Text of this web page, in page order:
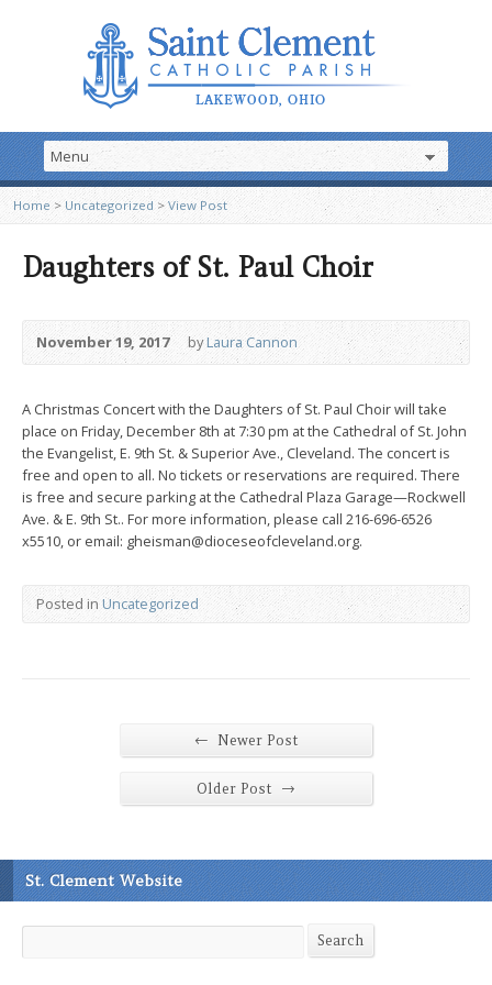
Home > Uncategorized > View Post
Daughters of St. Paul Choir
November 19, 2017 byLaura Cannon
A Christmas Concert with the Daughters of St. Paul Choir will take
place on Friday, December 8th at 7:30 pm at the Cathedral of St. John
the Evangelist, E. 9th St. & Superior Ave., Cleveland. The concert is
free and open to all. No tickets or reservations are required. There
is free and secure parking at the Cathedral Plaza Garage—Rockwell
Ave. & E. 9th St.. For more information, please call 216-696-6526
x5510, or email: gheisman@dioceseofcleveland.org.
Posted in Uncategorized
← Newer Post
Older Post →
St. Clement Website
Search Search